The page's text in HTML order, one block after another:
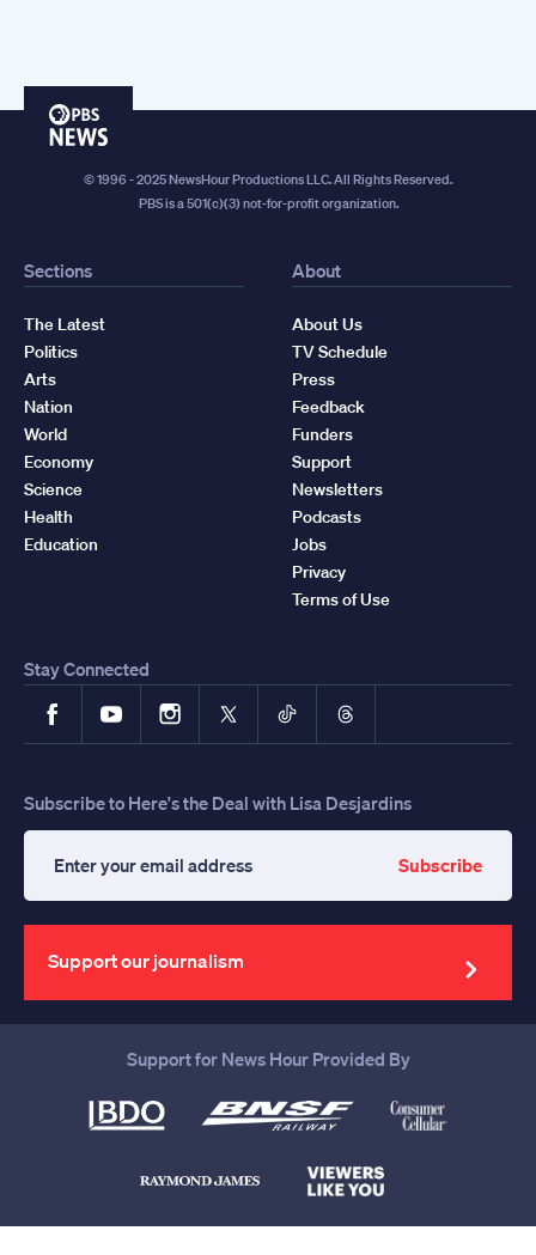
PBS
© 1996 - 2025 NewsHour Productions LLC. All Rights Reserved.
PBS is a 501(c)(3) not-for-profit organization.
Sections
The Latest
Politics
Arts
Nation
World
Economy
Science
Health
Education
About
About Us
TV Schedule
Press
Feedback
Funders
Support
Newsletters
Podcasts
Jobs
Privacy
Terms of Use
Stay Connected
FacebookYouTubeInstagram
X TikTokThreads
Subscribe to Here's the Deal with Lisa Desjardins
your
email
address
Subscribe
Support our journalism
Support for News Hour Provided By